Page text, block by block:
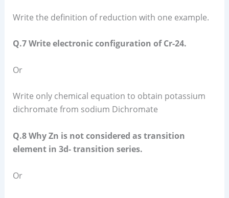
Write the definition of reduction with one example.
Q.7 Write electronic configuration of Cr-24.
Or
Write only chemical equation to obtain potassium
dichromate from sodium Dichromate
Q.8 Why Zn is not considered as transition
element in 3d- transition series.
Or